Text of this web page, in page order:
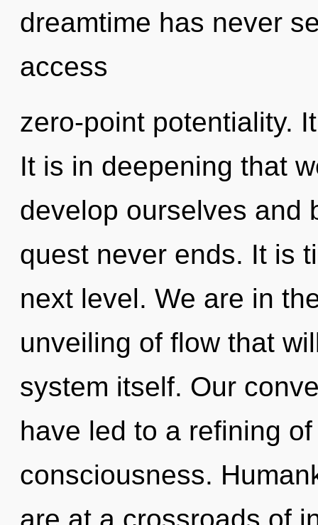
dreamtime has never
access
zero-point potentiality.
It is in deepening that
develop ourselves and
quest never ends. It is
next level. We are in
unveiling of flow that
system itself. Our
have led to a refining
consciousness.
are at a crossroads of